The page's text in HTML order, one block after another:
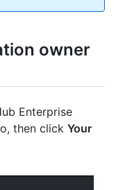
owner
Enterprise
then click Your